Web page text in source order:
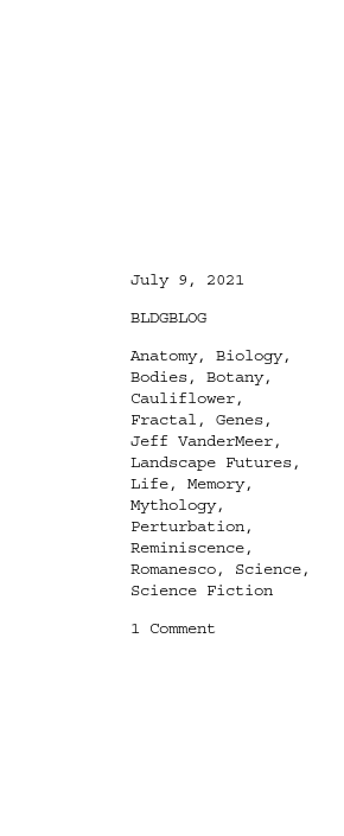
Posted
July 9, 2021
Categories
BLDGBLOG
Tags
Anatomy, Biology,
Bodies, Botany,
Cauliflower,
Fractal , Genes,
Jeff VanderMeer,
Landscape Futures,
Life, Memory,
Mythology,
Perturbation,
Reminiscence,
Romanesco, Science,
Science Fiction
1 Commenton